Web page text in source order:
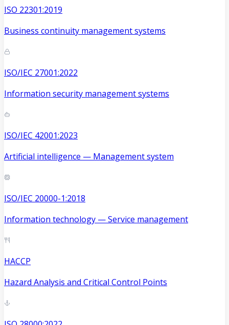
ISO 22301:2019
Business continuity management systems
ISO/IEC 27001:2022
Information security management systems
ISO/IEC 42001:2023
Artificial intelligence — Management system
ISO/IEC 20000-1:2018
Information technology — Service management
HACCP
Hazard Analysis and Critical Control Points